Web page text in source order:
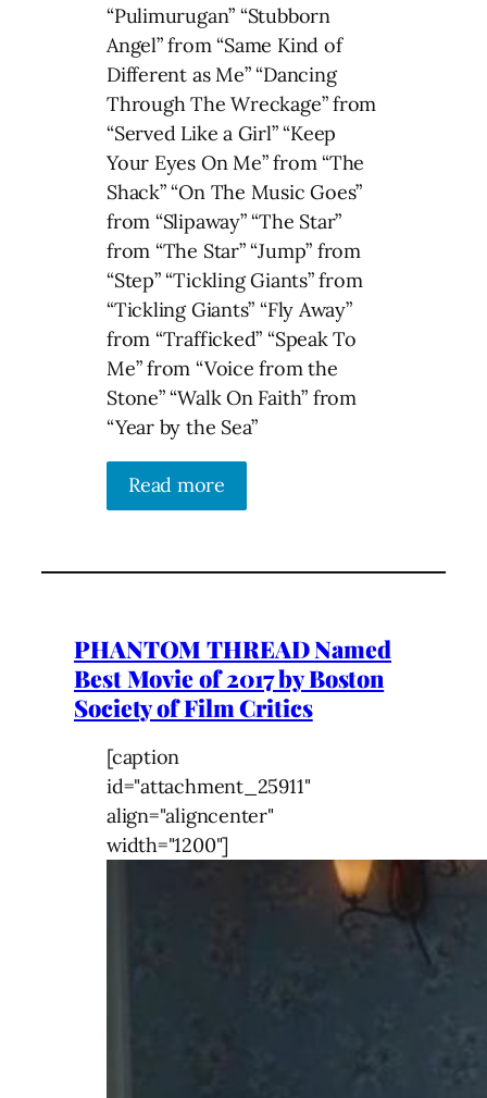
“Pulimurugan” “Stubborn
Angel” from “Same Kind of
Different as Me” “Dancing
Through The Wreckage” from
“Served Like a Girl” “Keep
Your Eyes On Me” from “The
Shack” “On The Music Goes”
from “Slipaway” “The Star”
from “The Star” “Jump” from
“Step” “Tickling Giants” from
“Tickling Giants” “Fly Away”
from “Trafficked” “Speak To
Me” from “Voice from the
Stone” “Walk On Faith” from
“Year by the Sea”
Read more
PHANTOM THREAD Named
Best Movie of 2017 by Boston
Society of Film Critics
[caption
id="attachment_25911"
align="aligncenter"
width="1200"]